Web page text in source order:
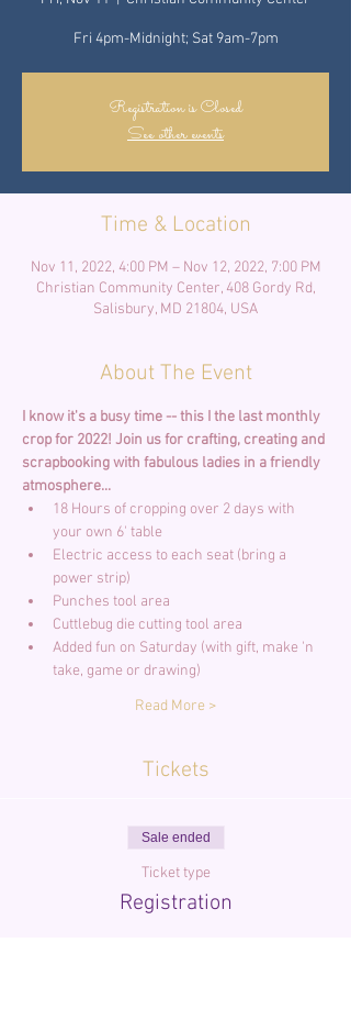
Fri 4pm-Midnight; Sat 9am-7pm
Registration is Closed
See other events
Time & Location
Nov 11, 2022, 4:00 PM – Nov 12, 2022, 7:00 PM
Christian Community Center, 408 Gordy Rd,
Salisbury, MD 21804, USA
About The Event
I know it's a busy time -- this I the last monthly
crop for 2022! Join us for crafting, creating and
scrapbooking with fabulous ladies in a friendly
atmosphere...
18 Hours of cropping over 2 days with
your own 6' table
Electric access to each seat (bring a
power strip)
Punches tool area
Cuttlebug die cutting tool area
Added fun on Saturday (with gift, make 'n
take, game or drawing)
Read More >
Tickets
Sale ended
Ticket type
Registration